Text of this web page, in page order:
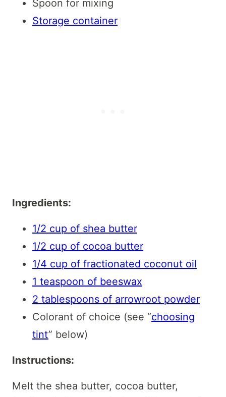
Spoon for mixing
Storage container
Ingredients:
1/2 cup of shea butter
1/2 cup of cocoa butter
1/4 cup of fractionated coconut oil
1 teaspoon of beeswax
2 tablespoons of arrowroot powder
Colorant of choice (see “choosing
tint” below)
Instructions:
Melt the shea butter, cocoa butter,